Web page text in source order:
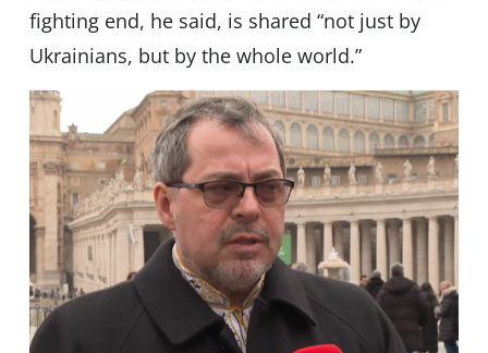
fighting end, he said, is shared “not just by
Ukrainians, but by the whole world.”